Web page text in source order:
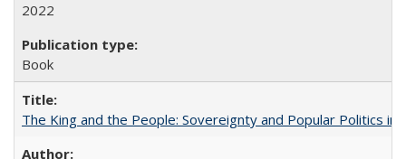
2022
Book
The King and the People: Sovereignty and Popular Politics in